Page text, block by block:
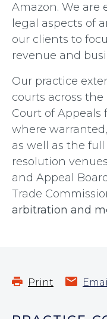
Amazon. We are
legal aspects of
our clients to
revenue and
Our practice
courts across
Court of Appeals
where
as well as the
resolution
and Appeal
Trade
arbitration and
Print Email